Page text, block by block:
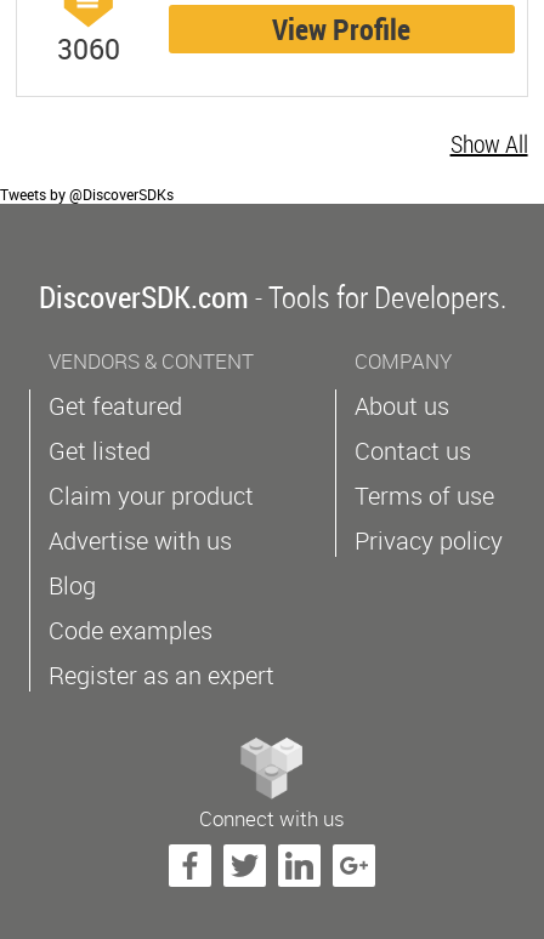
3060
View Profile
Show All
Tweets by @DiscoverSDKs
DiscoverSDK.com- Tools for Developers.
VENDORS & CONTENT
Get featured
Get listed
Claim your product
Advertise with us
Blog
Code examples
Register as an expert
COMPANY
About us
Contact us
Terms of use
Privacy policy
Connect with us